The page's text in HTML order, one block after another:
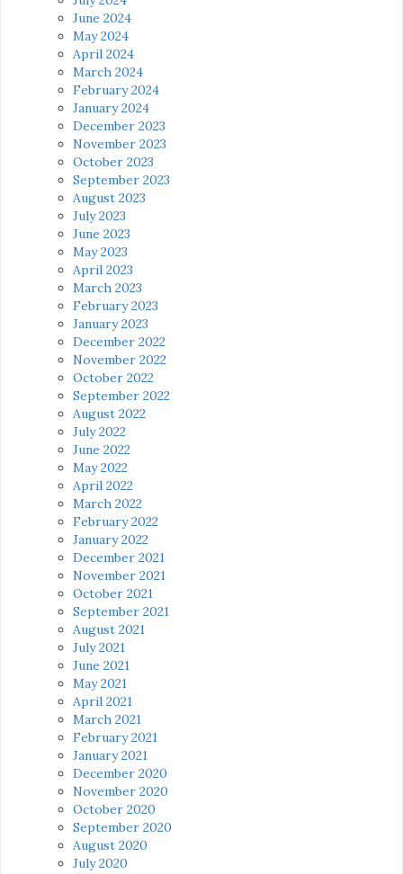
June 2024
May 2024
April 2024
March 2024
February 2024
January 2024
December 2023
November 2023
October 2023
September 2023
August 2023
July 2023
June 2023
May 2023
April 2023
March 2023
February 2023
January 2023
December 2022
November 2022
October 2022
September 2022
August 2022
July 2022
June 2022
May 2022
April 2022
March 2022
February 2022
January 2022
December 2021
November 2021
October 2021
September 2021
August 2021
July 2021
June 2021
May 2021
April 2021
March 2021
February 2021
January 2021
December 2020
November 2020
October 2020
September 2020
August 2020
July 2020